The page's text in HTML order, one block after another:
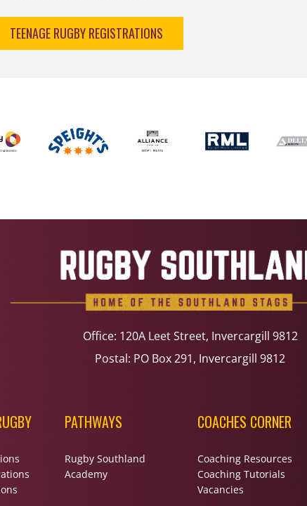
TEENAGE RUGBY REGISTRATIONS
Office: 120A Leet Street, Invercargill 9812
Postal: PO Box 291, Invercargill 9812
PATHWAYS
Rugby Southland
Academy
COACHES CORNER
Coaching Resources
Coaching Tutorials
Vacancies